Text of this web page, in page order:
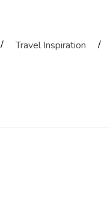
/ Travel Inspiration /